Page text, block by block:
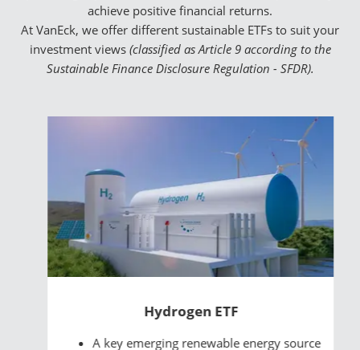
achieve positive financial returns.
At VanEck, we offer different sustainable ETFs to suit your
investment views (classified as Article 9 according to the
Sustainable Finance Disclosure Regulation - SFDR).
Hydrogen ETF
A key emerging renewable energy source